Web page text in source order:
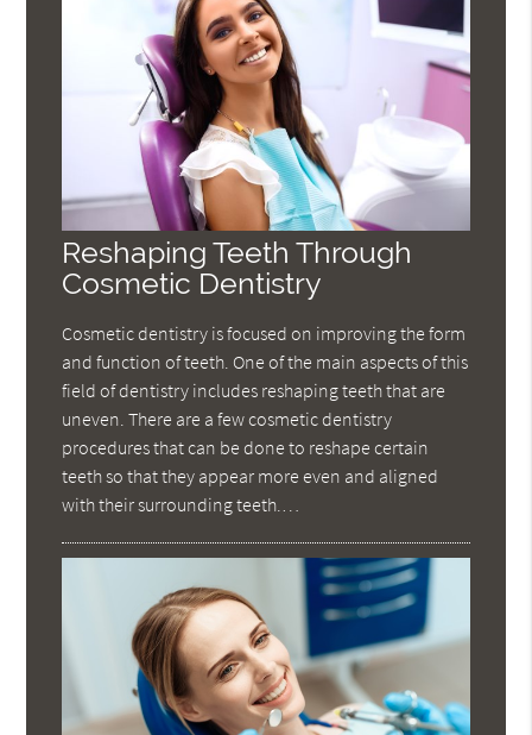
Reshaping Teeth Through
Cosmetic Dentistry
Cosmetic dentistry is focused on improving the form
and function of teeth. One of the main aspects of this
field of dentistry includes reshaping teeth that are
uneven. There are a few cosmetic dentistry
procedures that can be done to reshape certain
teeth so that they appear more even and aligned
with their surrounding teeth.…